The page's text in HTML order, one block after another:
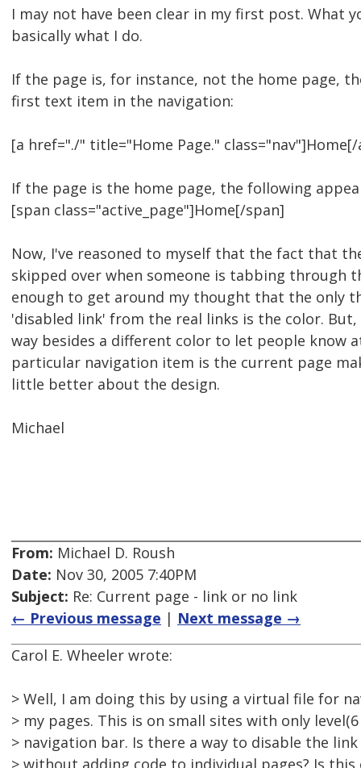
I may not have been clear in my first post. What
basically what I do.
If the page is, for instance, not the home page,
first text item in the navigation:
[a href="./" title="Home Page."
If the page is the home page, the following
[span class="active_page"]Home[/span]
Now, I've reasoned to myself that the fact that
skipped over when someone is tabbing through
enough to get around my thought that the only
'disabled link' from the real links is the color.
way besides a different color to let people know
particular navigation item is the current page
little better about the design.
Michael
From: Michael D. Roush
Date: Nov 30, 2005 7:40PM
Subject: Re: Current page - link or no link
← Previous message | Next message →
Carol E. Wheeler wrote:
> Well, I am doing this by using a virtual file for
> my pages. This is on small sites with only
> navigation bar. Is there a way to disable the